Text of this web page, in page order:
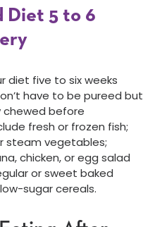
Diet 5 to 6
diet five to six weeks
have to be pureed but
before
fresh or frozen fish;
steam vegetables;
chicken, or egg salad
or sweet baked
sugar cereals.